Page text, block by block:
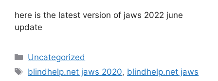
here is the latest version of jaws 2022 june
update
Categories
Uncategorized
Tags
blindhelp.net jaws 2020, blindhelp.net jaws